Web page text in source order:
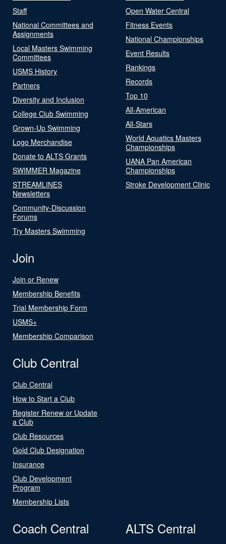
Staff
National Committees and
Assignments
Local Masters Swimming
Committees
USMS History
Partners
Diversity and Inclusion
College Club Swimming
Grown-Up Swimming
Logo Merchandise
Donate to ALTS Grants
SWIMMER Magazine
STREAMLINES
Newsletters
Community-Discussion
Forums
Try Masters Swimming
Open Water Central
Fitness Events
National Championships
Event Results
Rankings
Records
Top 10
All-American
All-Stars
World Aquatics Masters
Championships
UANA Pan American
Championships
Stroke Development Clinic
Join
Join or Renew
Membership Benefits
Trial Membership Form
USMS+
Membership Comparison
Club Central
Club Central
How to Start a Club
Register Renew or Update
a Club
Club Resources
Gold Club Designation
Insurance
Club Development
Program
Membership Lists
Coach Central ALTS Central